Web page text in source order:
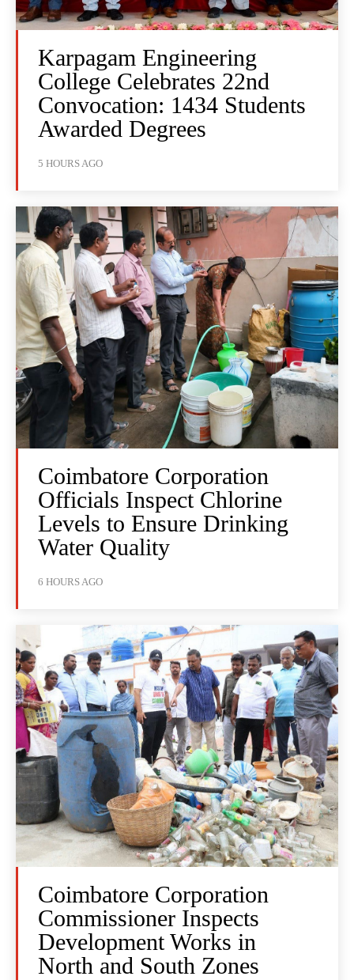
Karpagam Engineering
College Celebrates 22nd
Convocation: 1434 Students
Awarded Degrees
5 HOURS AGO
Coimbatore Corporation
Officials Inspect Chlorine
Levels to Ensure Drinking
Water Quality
6 HOURS AGO
Coimbatore Corporation
Commissioner Inspects
Development Works in
North and South Zones